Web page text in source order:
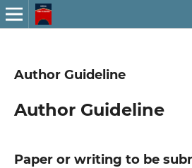
Author Guideline
Author Guideline
Paper or writing to be